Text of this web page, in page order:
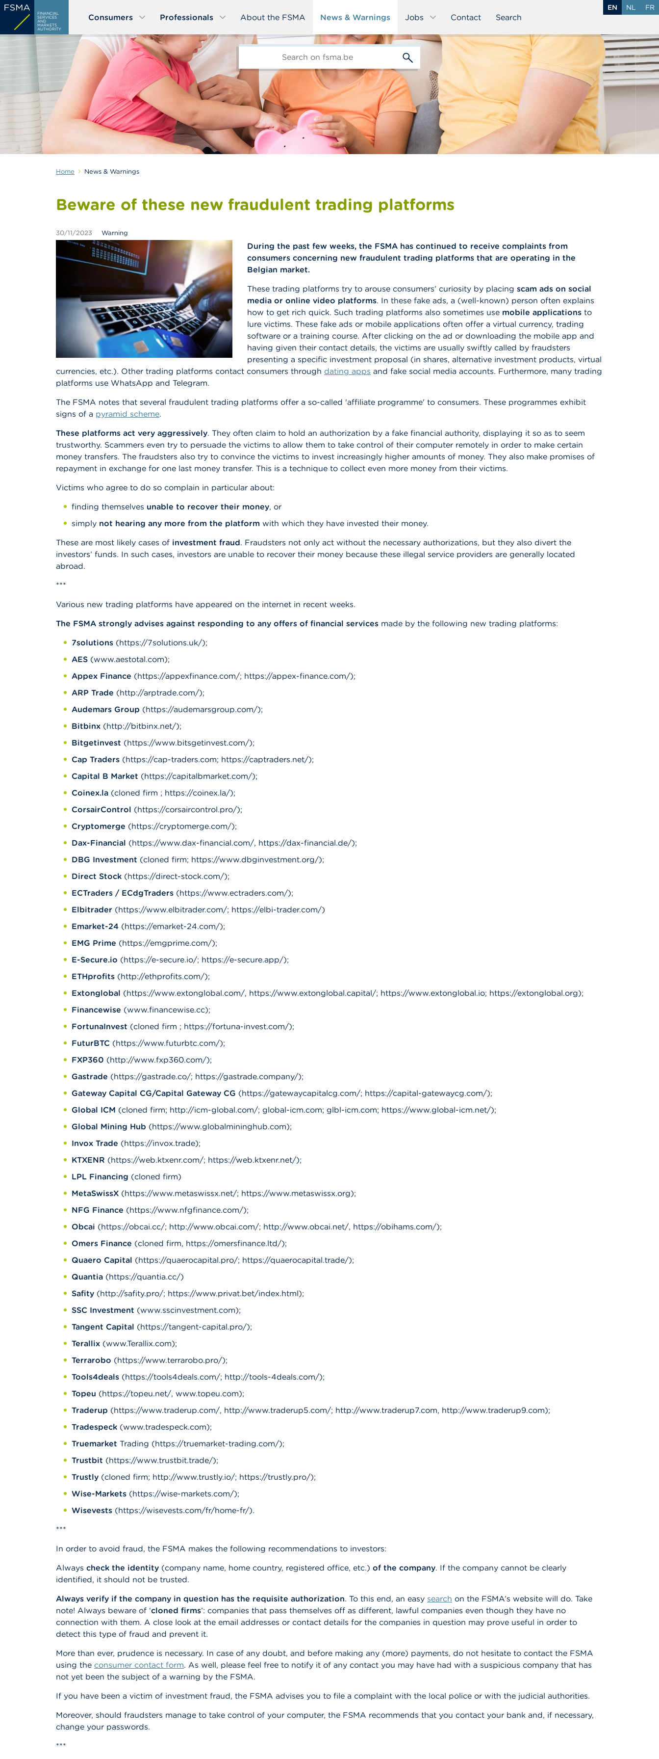
Skip
main
FINANCIAL
SERVICES
AND
MARKETS
AUTHORITY
Consumers Professionals About the FSMA News & Warnings Jobs Contact Search
EN NL FR
Home News & Warnings
Beware of these new fraudulent trading platforms
30/11/2023 Warning
During the past few weeks, the FSMA has continued to receive complaints from
consumers concerning new fraudulent trading platforms that are operating in the
Belgian market.
These trading platforms try to arouse consumers’ curiosity by placing scam ads on social
media or online video platforms. In these fake ads, a (well-known) person often explains
how to get rich quick. Such trading platforms also sometimes use mobile applications to
lure victims. These fake ads or mobile applications often offer a virtual currency, trading
software or a training course. After clicking on the ad or downloading the mobile app and
having given their contact details, the victims are usually swiftly called by fraudsters
presenting a specific investment proposal (in shares, alternative investment products, virtual
currencies, etc.). Other trading platforms contact consumers through dating apps and fake social media accounts. Furthermore, many trading
platforms use WhatsApp and Telegram.
The FSMA notes that several fraudulent trading platforms offer a so-called 'affiliate programme' to consumers. These programmes exhibit
signs of a pyramid scheme.
These platforms act very aggressively. They often claim to hold an authorization by a fake financial authority, displaying it so as to seem
trustworthy. Scammers even try to persuade the victims to allow them to take control of their computer remotely in order to make certain
money transfers. The fraudsters also try to convince the victims to invest increasingly higher amounts of money. They also make promises of
repayment in exchange for one last money transfer. This is a technique to collect even more money from their victims.
Victims who agree to do so complain in particular about:
finding themselves unable to recover their money, or
simply not hearing any more from the platform with which they have invested their money.
These are most likely cases of investment fraud. Fraudsters not only act without the necessary authorizations, but they also divert the
investors’ funds. In such cases, investors are unable to recover their money because these illegal service providers are generally located
abroad.
***
Various new trading platforms have appeared on the internet in recent weeks.
The FSMA strongly advises against responding to any offers of financial services made by the following new trading platforms:
7solutions (https://7solutions.uk/);
AES (www.aestotal.com);
Appex Finance (https://appexfinance.com/; https://appex-finance.com/);
ARP Trade (http://arptrade.com/);
Audemars Group (https://audemarsgroup.com/);
Bitbinx (http://bitbinx.net/);
Bitgetinvest (https://www.bitsgetinvest.com/);
Cap Traders (https://cap-traders.com; https://captraders.net/);
Capital B Market (https://capitalbmarket.com/);
Coinex.la (cloned firm ; https://coinex.la/);
CorsairControl (https://corsaircontrol.pro/);
Cryptomerge (https://cryptomerge.com/);
Dax-Financial (https://www.dax-financial.com/, https://dax-financial.de/);
DBG Investment (cloned firm; https://www.dbginvestment.org/);
Direct Stock (https://direct-stock.com/);
ECTraders / ECdgTraders (https://www.ectraders.com/);
Elbitrader (https://www.elbitrader.com/; https://elbi-trader.com/)
Emarket-24 (https://emarket-24.com/);
EMG Prime (https://emgprime.com/);
E-Secure.io (https://e-secure.io/; https://e-secure.app/);
ETHprofits (http://ethprofits.com/);
Extonglobal (https://www.extonglobal.com/, https://www.extonglobal.capital/; https://www.extonglobal.io; https://extonglobal.org);
Financewise (www.financewise.cc);
FortunaInvest (cloned firm ; https://fortuna-invest.com/);
FuturBTC (https://www.futurbtc.com/);
FXP360 (http://www.fxp360.com/);
Gastrade (https://gastrade.co/; https://gastrade.company/);
Gateway Capital CG/Capital Gateway CG (https://gatewaycapitalcg.com/; https://capital-gatewaycg.com/);
Global ICM (cloned firm; http://icm-global.com/; global-icm.com; glbl-icm.com; https://www.global-icm.net/);
Global Mining Hub (https://www.globalmininghub.com);
Invox Trade (https://invox.trade);
KTXENR (https://web.ktxenr.com/; https://web.ktxenr.net/);
LPL Financing (cloned firm)
MetaSwissX (https://www.metaswissx.net/; https://www.metaswissx.org);
NFG Finance (https://www.nfgfinance.com/);
Obcai (https://obcai.cc/; http://www.obcai.com/; http://www.obcai.net/, https://obihams.com/);
Omers Finance (cloned firm, https://omersfinance.ltd/);
Quaero Capital (https://quaerocapital.pro/; https://quaerocapital.trade/);
Quantia (https://quantia.cc/)
Safity (http://safity.pro/; https://www.privat.bet/index.html);
SSC Investment (www.sscinvestment.com);
Tangent Capital (https://tangent-capital.pro/);
Terallix (www.Terallix.com);
Terrarobo (https://www.terrarobo.pro/);
Tools4deals (https://tools4deals.com/; http://tools-4deals.com/);
Topeu (https://topeu.net/, www.topeu.com);
Traderup (https://www.traderup.com/, http://www.traderup5.com/; http://www.traderup7.com, http://www.traderup9.com);
Tradespeck (www.tradespeck.com);
Truemarket Trading (https://truemarket-trading.com/);
Trustbit (https://www.trustbit.trade/);
Trustly (cloned firm; http://www.trustly.io/; https://trustly.pro/);
Wise-Markets (https://wise-markets.com/);
Wisevests (https://wisevests.com/fr/home-fr/).
***
In order to avoid fraud, the FSMA makes the following recommendations to investors:
Always check the identity (company name, home country, registered office, etc.) of the company. If the company cannot be clearly
identified, it should not be trusted.
Always verify if the company in question has the requisite authorization. To this end, an easy search on the FSMA’s website will do. Take
note! Always beware of ‘cloned firms’: companies that pass themselves off as different, lawful companies even though they have no
connection with them. A close look at the email addresses or contact details for the companies in question may prove useful in order to
detect this type of fraud and prevent it.
More than ever, prudence is necessary. In case of any doubt, and before making any (more) payments, do not hesitate to contact the FSMA
using the consumer contact form. As well, please feel free to notify it of any contact you may have had with a suspicious company that has
not yet been the subject of a warning by the FSMA.
If you have been a victim of investment fraud, the FSMA advises you to file a complaint with the local police or with the judicial authorities.
Moreover, should fraudsters manage to take control of your computer, the FSMA recommends that you contact your bank and, if necessary,
change your passwords.
***